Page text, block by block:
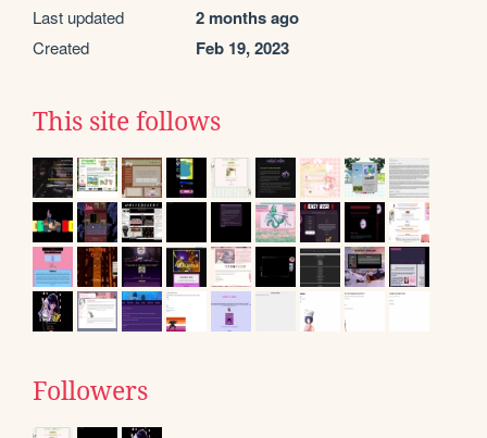
Last updated 2 months ago
Created Feb 19, 2023
This site follows
Followers